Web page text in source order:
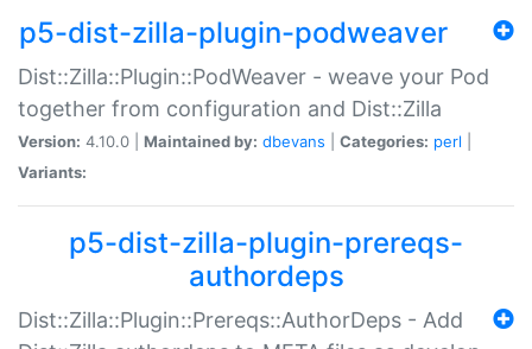
p5-dist-zilla-plugin-podweaver
Dist::Zilla::Plugin::PodWeaver - weave your Pod
together from configuration and Dist::Zilla
Version: 4.10.0 | Maintained by: dbevans Categories: perl
Variants:
p5-dist-zilla-plugin-prereqs-
authordeps
Dist::Zilla::Plugin::Prereqs::AuthorDeps - Add